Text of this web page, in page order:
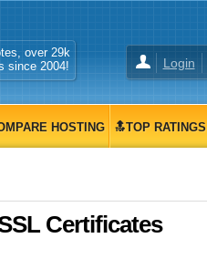
Login
over 29k
since 2004!
HOSTING 🔝TOP RATINGS
Certificates